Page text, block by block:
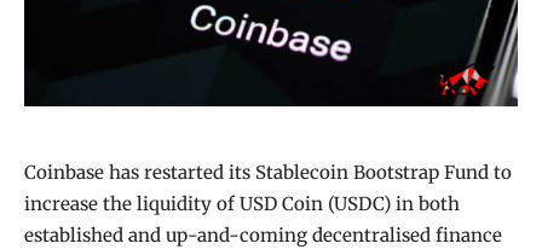
Coinbase has restarted its Stablecoin Bootstrap Fund to
increase the liquidity of USD Coin (USDC) in both
established and up-and-coming decentralised finance